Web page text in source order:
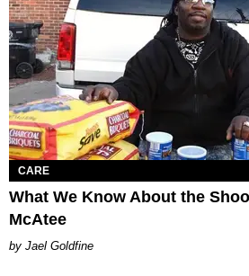
CARE
What We Know About the
McAtee
Jael Goldfine